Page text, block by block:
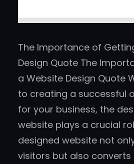
The Importance of
Design Quote The
a Website Design Quote
to creating a successful
for your business, the
website plays a crucial
designed website not
visitors but also converts